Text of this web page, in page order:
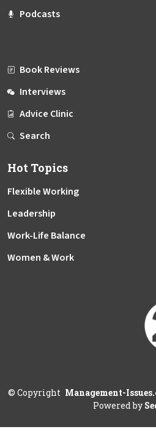
Podcasts
Book Reviews
Interviews
Advice Clinic
Search
Hot Topics
Flexible Working
Leadership
Work-Life Balance
Women & Work
© Copyright Management-
Powered by